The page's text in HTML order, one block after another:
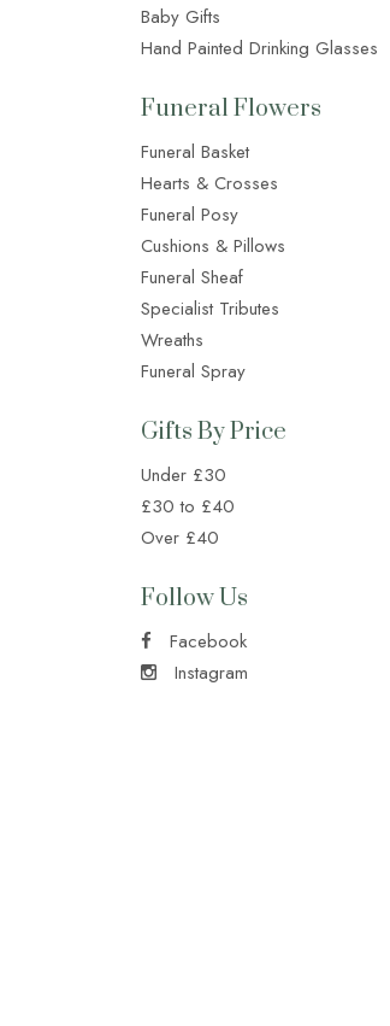
Baby Gifts
Hand Painted Drinking Glasses
Funeral Flowers
Funeral Basket
Hearts & Crosses
Funeral Posy
Cushions & Pillows
Funeral Sheaf
Specialist Tributes
Wreaths
Funeral Spray
Gifts By Price
Under £30
£30 to £40
Over £40
Follow Us
Facebook
Instagram